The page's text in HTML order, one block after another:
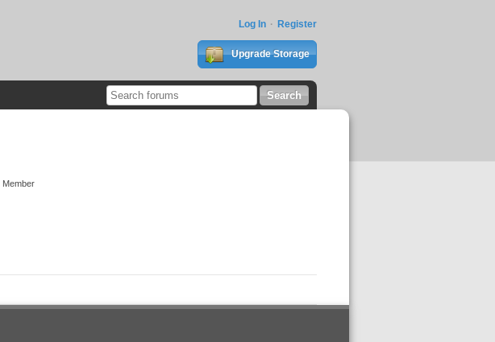
Log In Register
Upgrade Storage
Member